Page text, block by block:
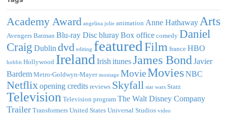
Academy Award angelina jolie animation Anne Hathaway Arts
Avengers Batman Blu-ray DiscblurayBox office comedy Daniel
Craig Dublin dvd editing featuredFilm france HBO
hobbit Hollywood Ireland Irish itunesJames Bond Javier
Bardem Metro-Goldwyn-Mayer montage MovieMoviesNBC
Netflix opening credits reviews Skyfall star wars Starz
Television Television program The Walt Disney Company
Trailer Transformers United States Universal Studios video